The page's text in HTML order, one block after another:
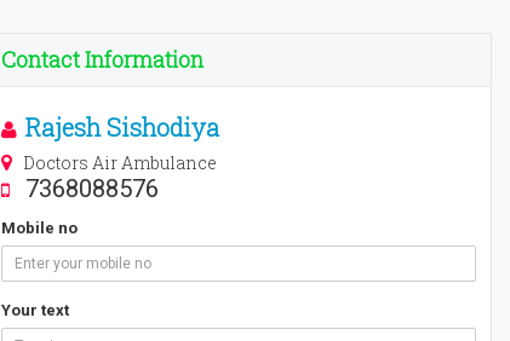
Contact Information
Rajesh Sishodiya
Doctors Air Ambulance
7368088576
Mobile no
Your text